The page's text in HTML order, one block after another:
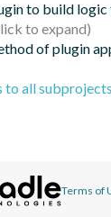
to build
of plugin
to all subprojects
Terms of